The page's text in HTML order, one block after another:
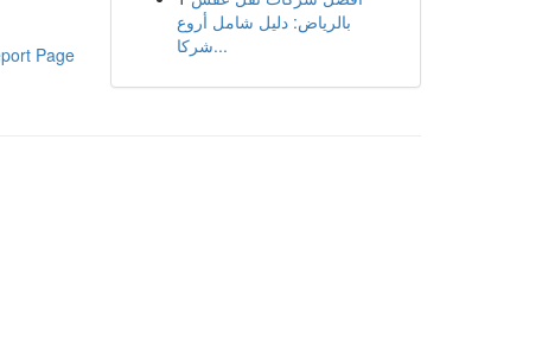
Page
بالرياض: دليل شامل أروع
شركا...